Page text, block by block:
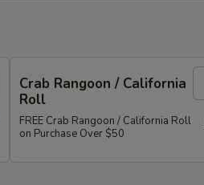
Crab Rangoon / California
Roll
FREE Crab Rangoon / California Roll
on Purchase Over $50